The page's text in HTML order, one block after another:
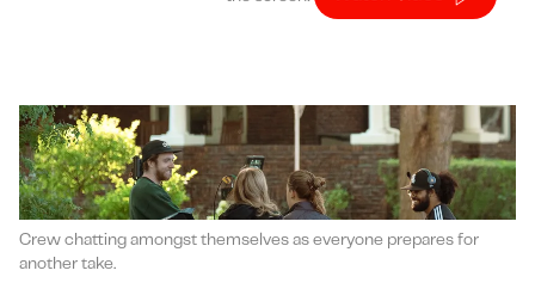
Crew chatting amongst themselves as everyone prepares for
another take.